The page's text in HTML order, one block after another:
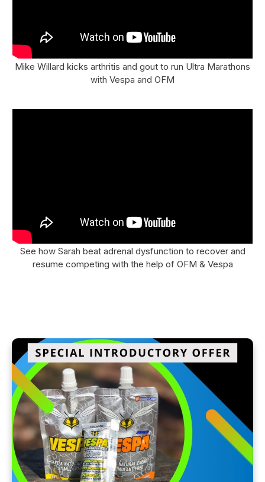
Mike Willard kicks arthritis and gout to run Ultra Marathons
with Vespa and OFM
See how Sarah beat adrenal dysfunction to recover and
resume competing with the help of OFM & Vespa